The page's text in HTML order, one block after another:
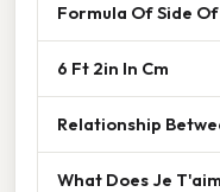
Formula Of Side
6 Ft 2in In Cm
Relationship
What Does Je